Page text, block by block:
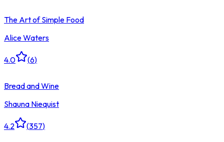
The Art of Simple Food
Alice Waters
4.0 (6)
Bread and Wine
Shauna Niequist
4.2 (357)